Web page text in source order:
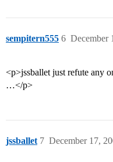
sempitern555 December
6
<p>jssballet just refute any
…</p>
jssballet December 17,
7